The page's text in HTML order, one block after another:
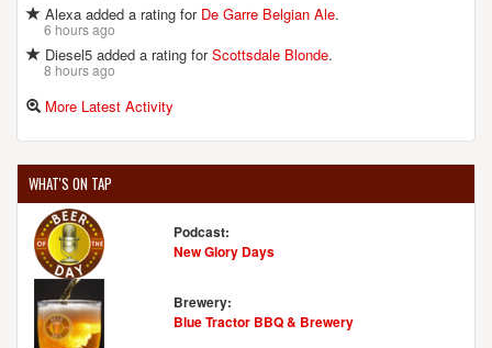
Alexa added a rating for De Garre Belgian Ale.
6 hours ago
Diesel5 added a rating forScottsdale Blonde.
8 hours ago
More Latest Activity
WHAT'S ON TAP
Podcast:
New Glory Days
Brewery:
Blue Tractor BBQ & Brewery